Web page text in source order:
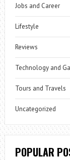
Jobs and Career
Lifestyle
Reviews
Technology and
Tours and Travels
Uncategorized
POPULAR